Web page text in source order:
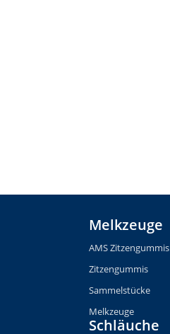
Melkzeuge
AMS Zitzengummis
Zitzengummis
Sammelstücke
Melkzeuge
Schläuche